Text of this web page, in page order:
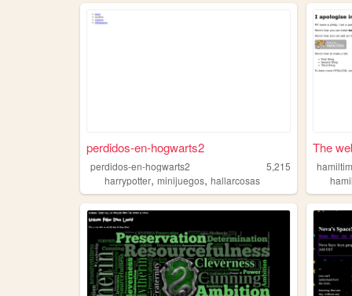
perdidos-en-hogwarts2
perdidos-en-hogwarts2
5,215
harrypotter, minijuegos, hallarcosas
The